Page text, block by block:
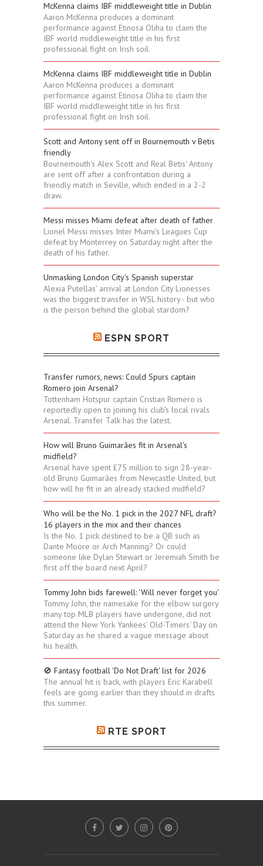
McKenna claims IBF middleweight title in Dublin
Aaron McKenna produces a dominant
performance against Etinosa Oliha to claim the
IBF world middleweight title in his first
professional fight on Irish soil.
McKenna claims IBF middleweight title in Dublin
Aaron McKenna produces a dominant
performance against Etinosa Oliha to claim the
IBF world middleweight title in his first
professional fight on Irish soil.
Scott and Antony sent off in Bournemouth v Betis
friendly
Bournemouth's Alex Scott and Real Betis' Antony
are sent off after a confrontation during a
friendly match in Seville, which ended in a 2-2
draw.
Messi misses Miami defeat after death of father
Lionel Messi misses Inter Miami's Leagues Cup
defeat by Monterrey on Saturday night after the
death of his father.
Unmasking London City's Spanish superstar
Alexia Putellas' arrival at London City Lionesses
was the biggest transfer in WSL history - but who
is the person behind the global stardom?
ESPN SPORT
Transfer rumors, news: Could Spurs captain
Romero join Arsenal?
Tottenham Hotspur captain Cristian Romero is
reportedly open to joining his club's local rivals
Arsenal. Transfer Talk has the latest.
How will Bruno Guimarães fit in Arsenal's
midfield?
Arsenal have spent £75 million to sign 28-year-
old Bruno Guimarães from Newcastle United, but
how will he fit in an already stacked midfield?
Who will be the No. 1 pick in the 2027 NFL draft?
16 players in the mix and their chances
Is the No. 1 pick destined to be a QB such as
Dante Moore or Arch Manning? Or could
someone like Dylan Stewart or Jeremiah Smith be
first off the board next April?
Tommy John bids farewell: 'Will never forget you'
Tommy John, the namesake for the elbow surgery
many top MLB players have undergone, did not
attend the New York Yankees' Old-Timers' Day on
Saturday as he shared a vague message about
his health.
🚫 Fantasy football 'Do Not Draft' list for 2026
The annual hit is back, with players Eric Karabell
feels are going earlier than they should in drafts
this summer.
RTE SPORT